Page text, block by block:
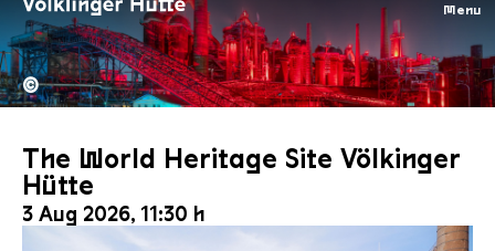
Menu
The Völklingen Ironworks
Copyright:
©
The World Heritage Site Völkinger
Hütte
3 Aug 2026, 11:30 h